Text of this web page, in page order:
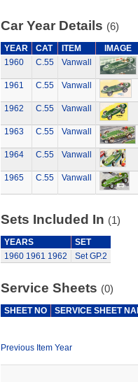
Car Year Details (6)
YEAR CAT ITEM
IMAGE
1960
C.55 Vanwall
1961 C.55 Vanwall
1962 C.55 Vanwall
1963 C.55 Vanwall
1964 C.55 Vanwall
1965 C.55 Vanwall
Sets Included In (1)
YEARS
SET
1960 1961 1962 Set GP.2
Service Sheets (0)
SHEET NO SERVICE SHEET
Previous Item Year